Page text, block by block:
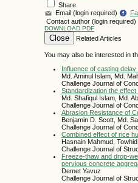
Share
Email (login required)
f
Contact author (login required)
DOWNLOAD PDF
Close Related Articles
You may also be interested in
Influence of casting
Md. Aminul Islam, Md.
Challenge Journal of
Standardization the
Md. Shafiqul Islam, Md.
Challenge Journal of
Abrasion Resistance of
Benjamin D. Scott, Md.
Challenge Journal of
Combined effect of rice
Hasnain Mahmud,
Challenge Journal of
Freeze-thaw and drop-
pervious concrete
Demet Yavuz
Challenge Journal of